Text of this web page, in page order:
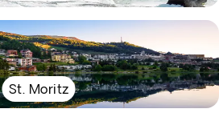
St. Moritz